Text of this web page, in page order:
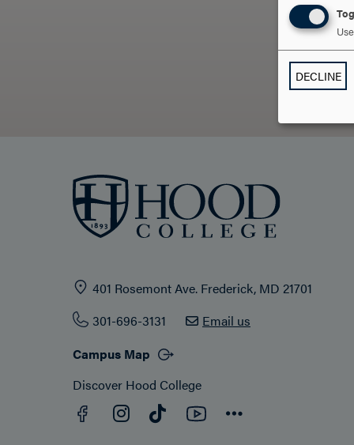
401 Rosemont Ave. Frederick, MD 21701
301-696-3131
Email us
Campus Map
Discover Hood College
Facebook
Instagram
TikTokYouTube
DECLINE